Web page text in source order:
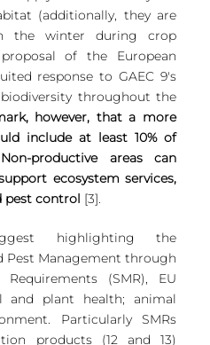
(additionally, they are
the winter during crop
of the European
response to GAEC 9's
throughout the
however, that a more
include at least 10% of
productive areas can
ecosystem services,
pest control [3].
highlighting the
Pest Management through
(SMR), EU
and plant health; animal
Particularly SMRs
products (12 and 13)